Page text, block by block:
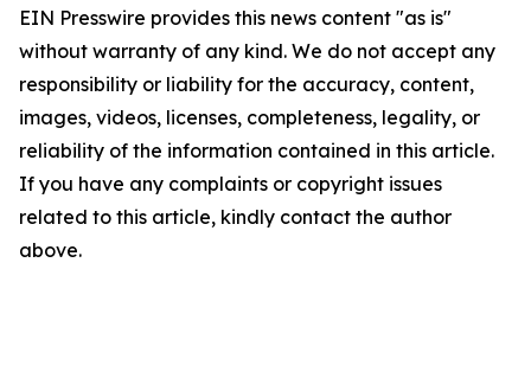
EIN Presswire provides this news content "as is"
without warranty of any kind. We do not accept any
responsibility or liability for the accuracy, content,
images, videos, licenses, completeness, legality, or
reliability of the information contained in this article.
If you have any complaints or copyright issues
related to this article, kindly contact the author
above.